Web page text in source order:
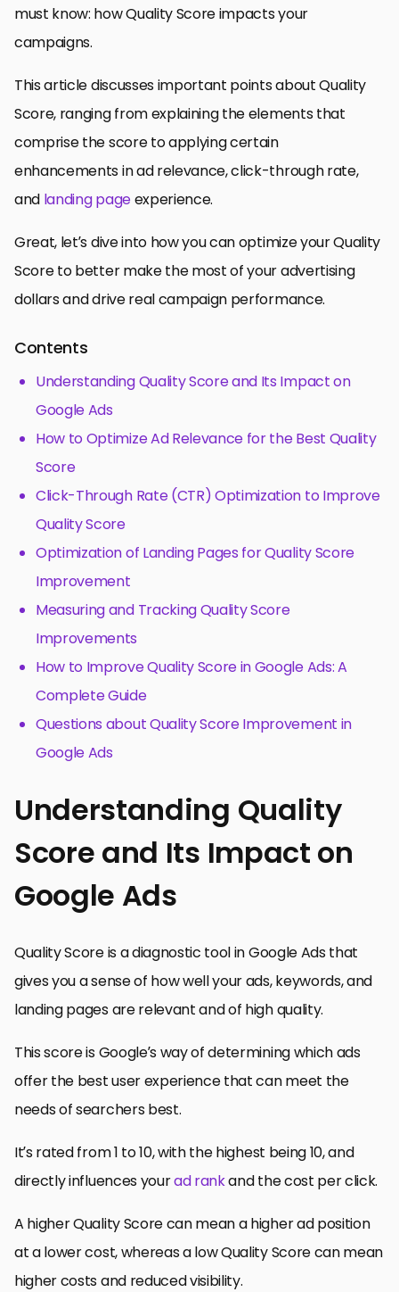
must know: how Quality Score impacts your
campaigns.
This article discusses important points about Quality
Score, ranging from explaining the elements that
comprise the score to applying certain
enhancements in ad relevance, click-through rate,
and landing pageexperience.
Great, let’s dive into how you can optimize your Quality
Score to better make the most of your advertising
dollars and drive real campaign performance.
Contents
Understanding Quality Score and Its Impact on
Google Ads
How to Optimize Ad Relevance for the Best Quality
Score
Click-Through Rate (CTR) Optimization to Improve
Quality Score
Optimization of Landing Pages for Quality Score
Improvement
Measuring and Tracking Quality Score
Improvements
How to Improve Quality Score in Google Ads: A
Complete Guide
Questions about Quality Score Improvement in
Google Ads
Understanding Quality
Score and Its Impact on
Google Ads
Quality Score is a diagnostic tool in Google Ads that
gives you a sense of how well your ads, keywords, and
landing pages are relevant and of high quality.
This score is Google’s way of determining which ads
offer the best user experience that can meet the
needs of searchers best.
It’s rated from 1 to 10, with the highest being 10, and
directly influences yourad rankand the cost per click.
A higher Quality Score can mean a higher ad position
at a lower cost, whereas a low Quality Score can mean
higher costs and reduced visibility.